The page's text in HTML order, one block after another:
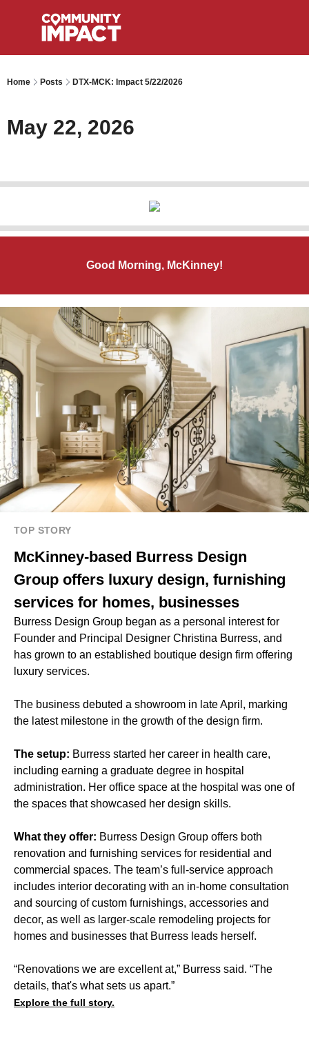
Home Posts DTX-MCK: Impact 5/22/2026
May 22, 2026
Good Morning, McKinney!
TOP STORY
McKinney-based Burress Design
Group offers luxury design, furnishing
services for homes, businesses
Burress Design Group began as a personal interest for
Founder and Principal Designer Christina Burress, and
has grown to an established boutique design firm offering
luxury services.
The business debuted a showroom in late April, marking
the latest milestone in the growth of the design firm.
The setup: Burress started her career in health care,
including earning a graduate degree in hospital
administration. Her office space at the hospital was one of
the spaces that showcased her design skills.
What they offer: Burress Design Group offers both
renovation and furnishing services for residential and
commercial spaces. The team’s full-service approach
includes interior decorating with an in-home consultation
and sourcing of custom furnishings, accessories and
decor, as well as larger-scale remodeling projects for
homes and businesses that Burress leads herself.
“Renovations we are excellent at,” Burress said. “The
details, that's what sets us apart.”
Explore the full story.